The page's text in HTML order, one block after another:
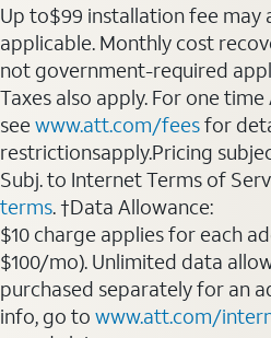
Up to$99 installation fee may
applicable. Monthly cost
not government-required
Taxes also apply. For one
seewww.att.com/feesfor
restrictionsapply.Pricing
Subj. to Internet Terms of
terms. †Data Allowance:
$10 charge applies for each
$100/mo). Unlimited data
purchased separately for an
info, go to www.att.com/